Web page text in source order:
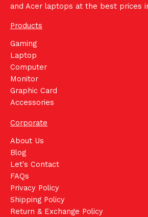
and Acer laptops at the best prices
Products
Gaming
Laptop
Computer
Monitor
Graphic Card
Accessories
Corporate
About Us
Blog
Let's Contact
FAQs
Privacy Policy
Shipping Policy
Return & Exchange Policy